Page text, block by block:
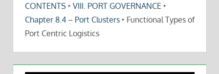
CONTENTS ‣ VIII. PORT GOVERNANCE ‣
Chapter 8.4 – Port Clusters ‣ Functional Types of
Port Centric Logistics